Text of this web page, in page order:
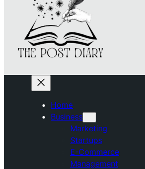
Home
Business
Marketing
Startups
E-Commerce
Management